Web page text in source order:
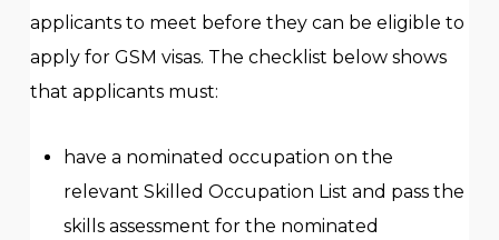
applicants to meet before they can be eligible to
apply for GSM visas. The checklist below shows
that applicants must:
have a nominated occupation on the
relevant Skilled Occupation List and pass the
skills assessment for the nominated